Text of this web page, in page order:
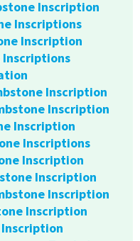
Inscription
Inscriptions
Inscription
Inscriptions
Inscription
Inscription
Inscription
Inscriptions
Inscription
Inscription
Inscription
Inscription